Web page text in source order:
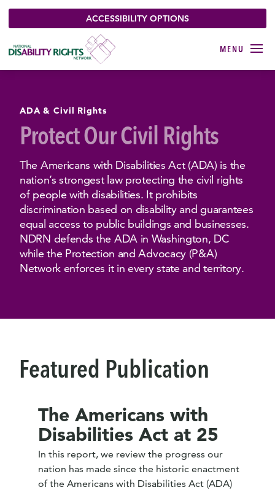
ACCESSIBILITY OPTIONS
ADA & Civil Rights
Protect Our Civil Rights
The Americans with Disabilities Act (ADA) is the
nation’s strongest law protecting the civil rights
of people with disabilities. It prohibits
discrimination based on disability and guarantees
equal access to public buildings and businesses.
NDRN defends the ADA in Washington, DC
while the Protection and Advocacy (P&A)
Network enforces it in every state and territory.
Featured Publication
The Americans with
Disabilities Act at 25
In this report, we review the progress our
nation has made since the historic enactment
of the Americans with Disabilities Act (ADA)